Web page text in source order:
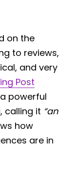
on the
to reviews,
and very
Post
powerful
calling it “an
how
are in